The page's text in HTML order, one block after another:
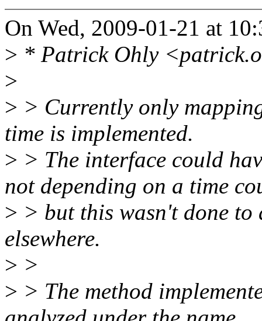
On Wed, 2009-01-21 at
> * Patrick Ohly
>
> > Currently only
time is implemented.
> > The interface could
not depending on a time
> > but this wasn't done
elsewhere.
> >
> > The method